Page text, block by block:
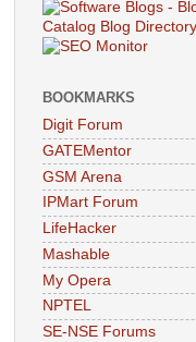
BOOKMARKS
Digit Forum
GATEMentor
GSM Arena
IPMart Forum
LifeHacker
Mashable
My Opera
NPTEL
SE-NSE Forums